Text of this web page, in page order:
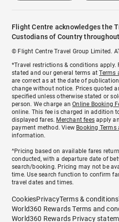
Flight Centre acknowledges the
Custodians of Country
© Flight Centre Travel Group Limited.
*Travel restrictions & conditions apply.
stated and our general terms atTerms
are correct as at the date of
change without notice. Prices quoted
specified unless otherwise stated or
person. We charge anOnline Booking
online. This fee is charged in addition
displayed fares. Merchant fees apply
payment method. View Booking
information.
^Pricing based on available fares
conducted, with a departure date of
search/booking. Pricing may not be
time. Use search function to confirm
travel dates and times.
CookiesPrivacyTerms & conditions
World360 Rewards Terms and
World360 Rewards Privacy